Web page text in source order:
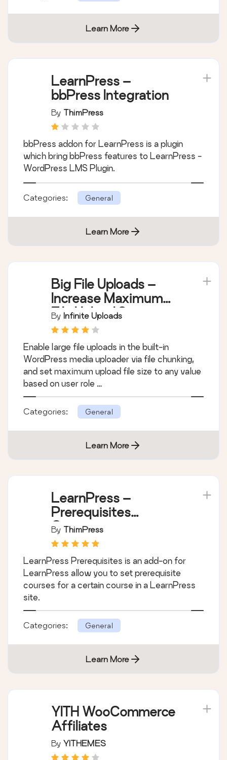
Learn More
LearnPress –
bbPress Integration
By ThimPress
bbPress addon for LearnPress is a plugin
which bring bbPress features to LearnPress -
WordPress LMS Plugin.
Categories: General
Learn More
Big File Uploads –
Increase Maximum
File Upload Size
By Infinite Uploads
Enable large file uploads in the built-in
WordPress media uploader via file chunking,
and set maximum upload file size to any value
based on user role …
Categories: General
Learn More
LearnPress –
Prerequisites
Courses
By ThimPress
LearnPress Prerequisites is an add-on for
LearnPress allow you to set prerequisite
courses for a certain course in a LearnPress
site.
Categories: General
Learn More
YITH WooCommerce
Affiliates
By YITHEMES